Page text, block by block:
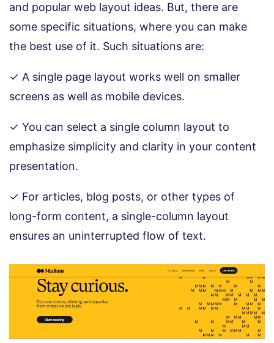
and popular web layout ideas. But, there are
some specific situations, where you can make
the best use of it. Such situations are:
✓ A single page layout works well on smaller
screens as well as mobile devices.
✓ You can select a single column layout to
emphasize simplicity and clarity in your content
presentation.
✓ For articles, blog posts, or other types of
long-form content, a single-column layout
ensures an uninterrupted flow of text.